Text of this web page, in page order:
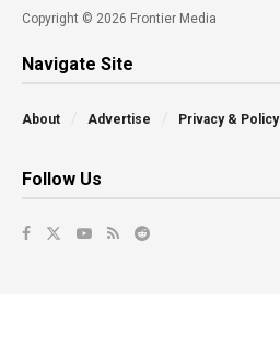
Copyright © 2026 Frontier Media
Navigate Site
About Advertise Privacy & Policy
Follow Us